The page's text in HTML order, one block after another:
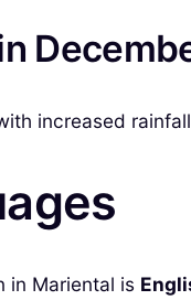
increased
in Mariental is